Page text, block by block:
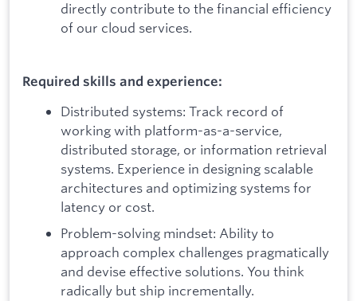
directly contribute to the financial efficiency
of our cloud services.
Required skills and experience:
Distributed systems: Track record of
working with platform-as-a-service,
distributed storage, or information retrieval
systems. Experience in designing scalable
architectures and optimizing systems for
latency or cost.
Problem-solving mindset: Ability to
approach complex challenges pragmatically
and devise effective solutions. You think
radically but ship incrementally.